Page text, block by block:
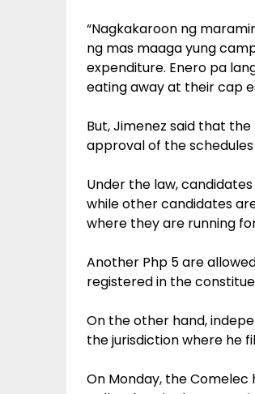
“Nagkakaroon ng
ng mas maaga yung
expenditure. Enero pa
eating away at their cap
But, Jimenez said that
approval of the
Under the law,
while other candidates
where they are running
Another Php 5 are
registered in the
On the other hand,
the jurisdiction where he
On Monday, the Comelec